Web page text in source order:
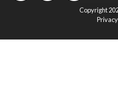
Copyright